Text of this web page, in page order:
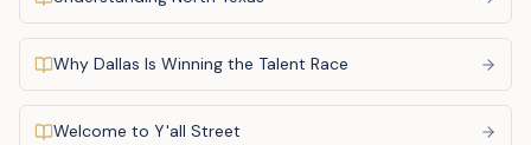
Why Dallas Is Winning the Talent Race
Welcome to Y'all Street